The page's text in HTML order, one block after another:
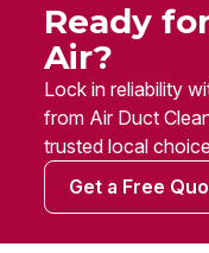
Ready
Air?
Lock in reliability
from Air Duct
trusted local
Get a Free